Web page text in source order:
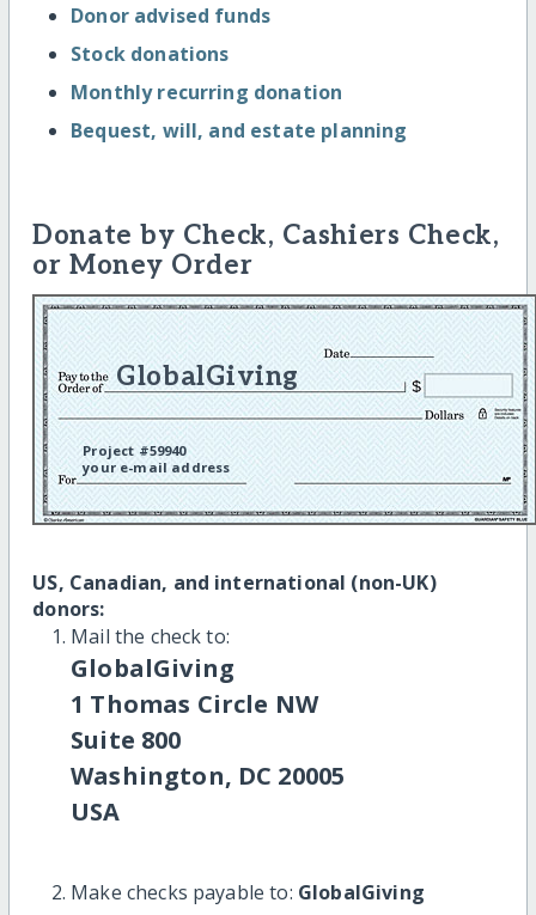
Donor advised funds
Stock donations
Monthly recurring donation
Bequest, will, and estate planning
Donate by Check, Cashiers Check,
or Money Order
GlobalGiving
Project #59940
your e-mail address
US, Canadian, and international (non-UK)
donors:
Mail the check to:
GlobalGiving
1 Thomas Circle NW
Suite 800
Washington, DC 20005
USA
Make checks payable to: GlobalGiving